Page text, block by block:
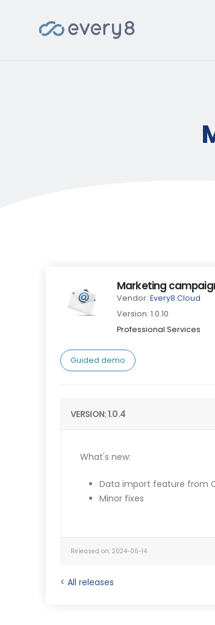
Marketing
Vendor: Every8.Cloud
Version: 1.0.10
Professional Services
Guided demo
VERSION: 1.0.4
What's new:
Data import feature from
Minor fixes
Released on: 2024-06-14
< All releases